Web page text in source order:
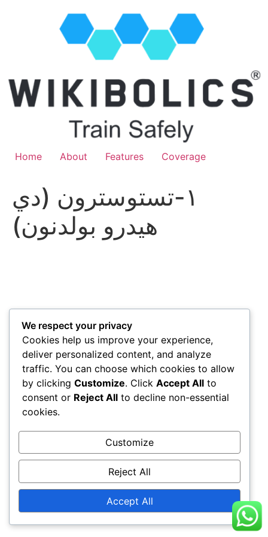
Home About Features Coverage
١-تستوسترون (دي
هيدرو بولدنون)
We respect your privacy
Cookies help us improve your experience,
deliver personalized content, and analyze
traffic. You can choose which cookies to allow
by clicking Customize. Click Accept All to
consent or Reject All to decline non-essential
cookies.
Customize
Reject All
Accept All